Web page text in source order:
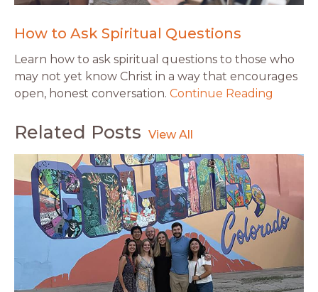
How to Ask Spiritual Questions
Learn how to ask spiritual questions to those who
may not yet know Christ in a way that encourages
open, honest conversation. Continue Reading
Related Posts